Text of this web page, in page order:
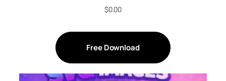
$0.00
Free Download